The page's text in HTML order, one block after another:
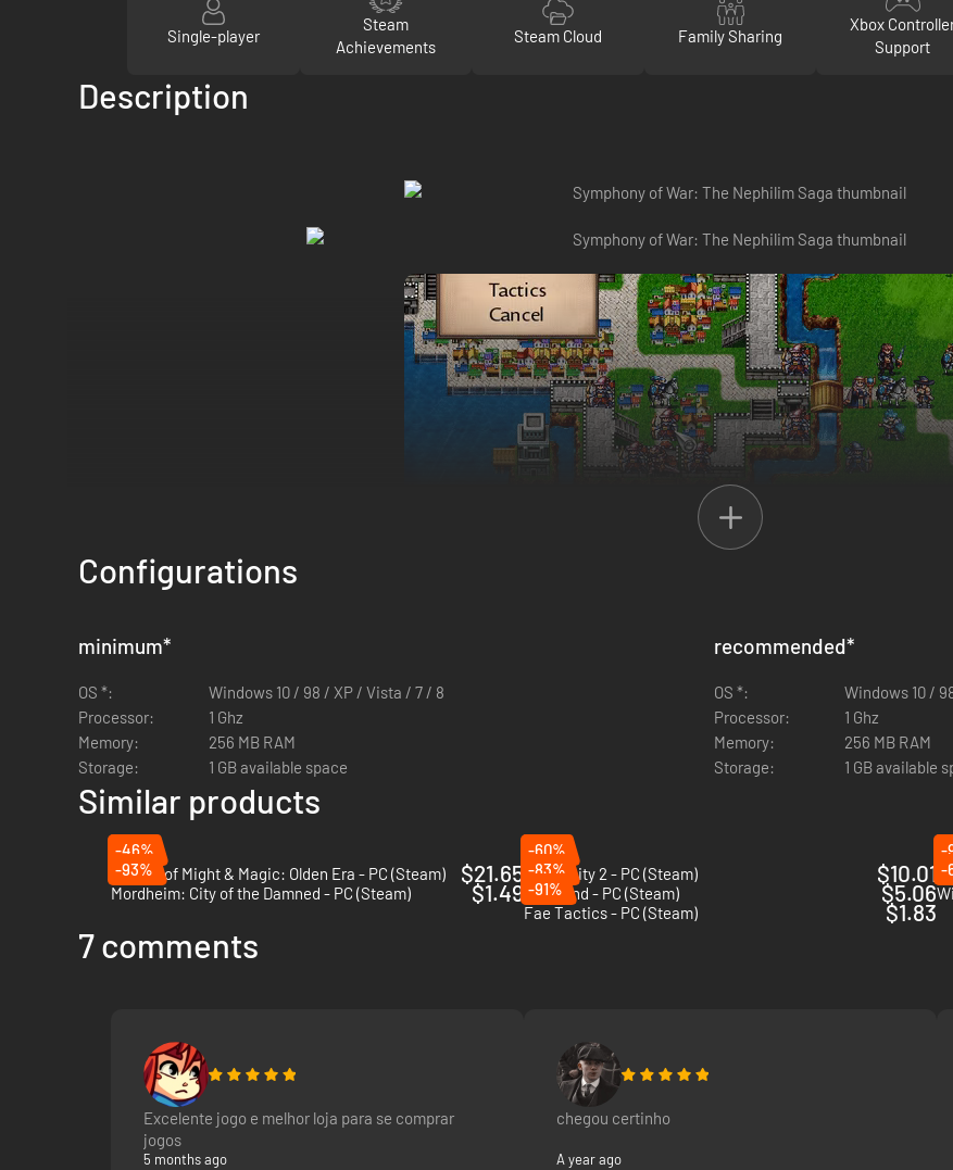
Single-player
Steam
Achievements
Steam Cloud Family Sharing
Xbox
Support
Description
At the turn of the millennium, the world of Tahnra is headed for a reckoning. The long and bloody conflict of Veridian
Squad-based player army
Story-rich 30-40 hour Campaign with huge replay value
50+ Character classes for your troops
Massive depth of tactics you will learn through natural play
Limitless possibilities for how to build your characters and squads
Configurations
minimum*
OS *:
Windows 10 / 98 / XP / Vista / 7 / 8
Processor:
1 Ghz
Memory:
256 MB RAM
Storage:
1 GB available space
recommended*
OS *:
Windows 10 /
Processor:
1 Ghz
Memory:
256 MB RAM
Storage:
1 GB available
Similar products
-46%
Heroes of Might & Magic: Olden Era - PC (Steam)
$21.65
-60%
Dark Deity 2 - PC (Steam)
$10.01
-
-93%
Mordheim: City of the Damned - PC (Steam)
$1.49
-83%
Inkbound - PC (Steam)
$5.06
-
-91%
Fae Tactics - PC (Steam)
$1.83
7 comments
Excelente jogo e melhor loja para se comprar
jogos
5 months ago
chegou certinho
A year ago